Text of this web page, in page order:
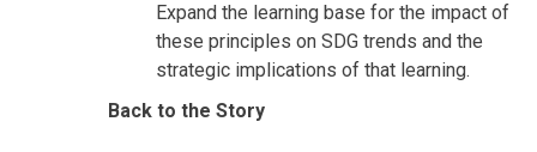
Expand the learning base for the impact of
these principles on SDG trends and the
strategic implications of that learning.
Back to the Story